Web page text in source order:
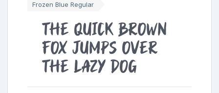
Frozen Blue Regular
The quick brown
fox jumps over
the lazy dog